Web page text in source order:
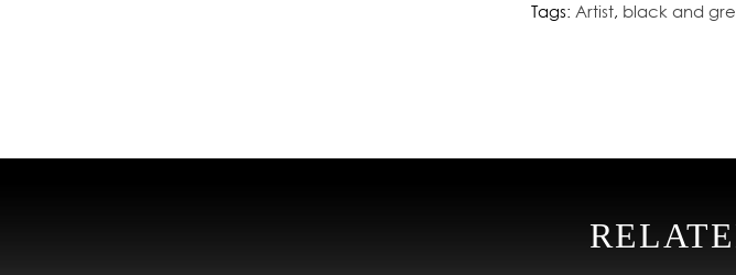
Tags: Artist, black and